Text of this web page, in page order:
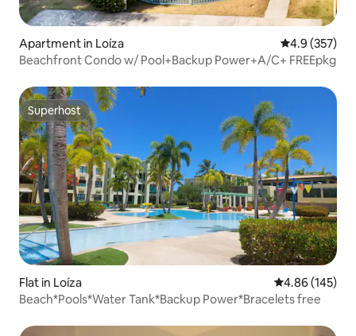
Apartment in Loíza 4.9 out of 5
4.9 (357)
Beachfront Condo w/ Pool+Backup Power+A/C+ FREEpkg
Superhost
Superhost
Flat in Loíza 4.86 out of 5
4.86 (145)
Beach*Pools*Water Tank*Backup Power*Bracelets free